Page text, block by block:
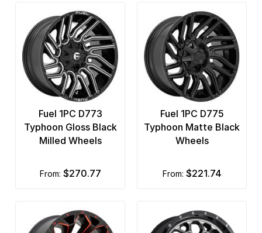
Fuel 1PC D773
Typhoon Gloss Black
Milled Wheels
from: $270.77
Fuel 1PC D775
Typhoon Matte Black
Wheels
from: $221.74